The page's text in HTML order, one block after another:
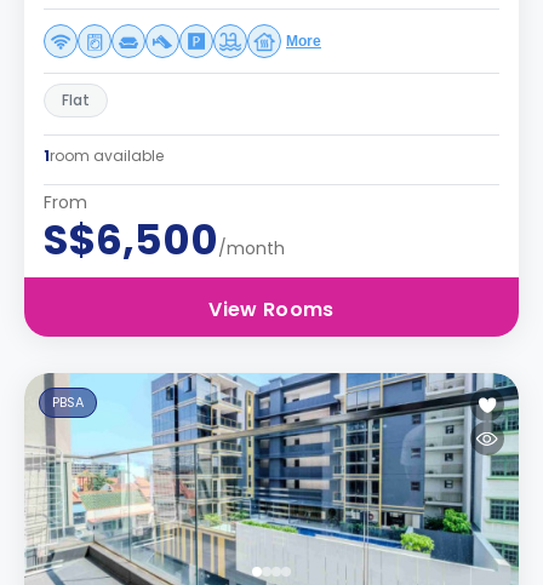
More
Flat
1room available
From
S$6,500/month
View Rooms
PBSA